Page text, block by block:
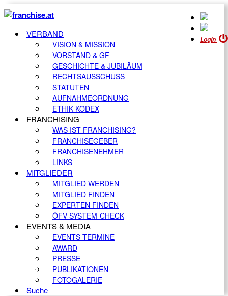
Login
VERBAND
VISION & MISSION
VORSTAND & GF
GESCHICHTE & JUBILÄUM
RECHTSAUSSCHUSS
STATUTEN
AUFNAHMEORDNUNG
ETHIK-KODEX
FRANCHISING
WAS IST FRANCHISING?
FRANCHISEGEBER
FRANCHISENEHMER
LINKS
MITGLIEDER
MITGLIED WERDEN
MITGLIED FINDEN
EXPERTEN FINDEN
ÖFV SYSTEM-CHECK
EVENTS & MEDIA
EVENTS TERMINE
AWARD
PRESSE
PUBLIKATIONEN
FOTOGALERIE
Suche